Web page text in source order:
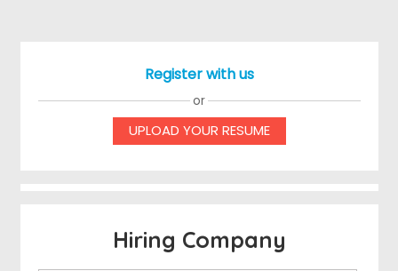
Register with us
or
UPLOAD YOUR RESUME
Hiring Company